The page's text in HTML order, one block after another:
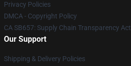
Privacy Policies
DMCA - Copyright Policy
CA SB657: Supply Chain Transparency Act
Our Support
Shipping & Delivery Policies